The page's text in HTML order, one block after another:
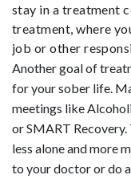
stay in a treatment
treatment, where
job or other
Another goal of
for your sober life.
meetings like
or SMART
less alone and more
to your doctor or do